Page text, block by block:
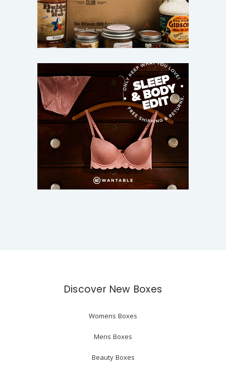
Discover New Boxes
Womens Boxes
Mens Boxes
Beauty Boxes